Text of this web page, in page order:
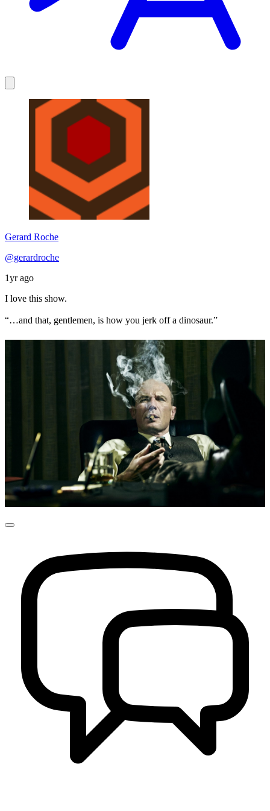
Gerard Roche
@gerardroche
1yr ago
I love this show.
“…and that, gentlemen, is how you jerk off a dinosaur.”